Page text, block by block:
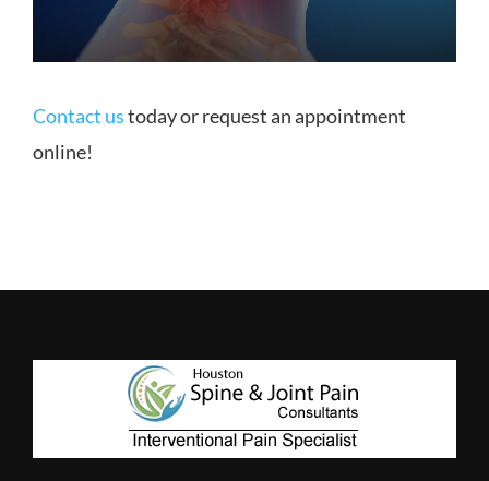
Contact ustoday or request an appointment
online!